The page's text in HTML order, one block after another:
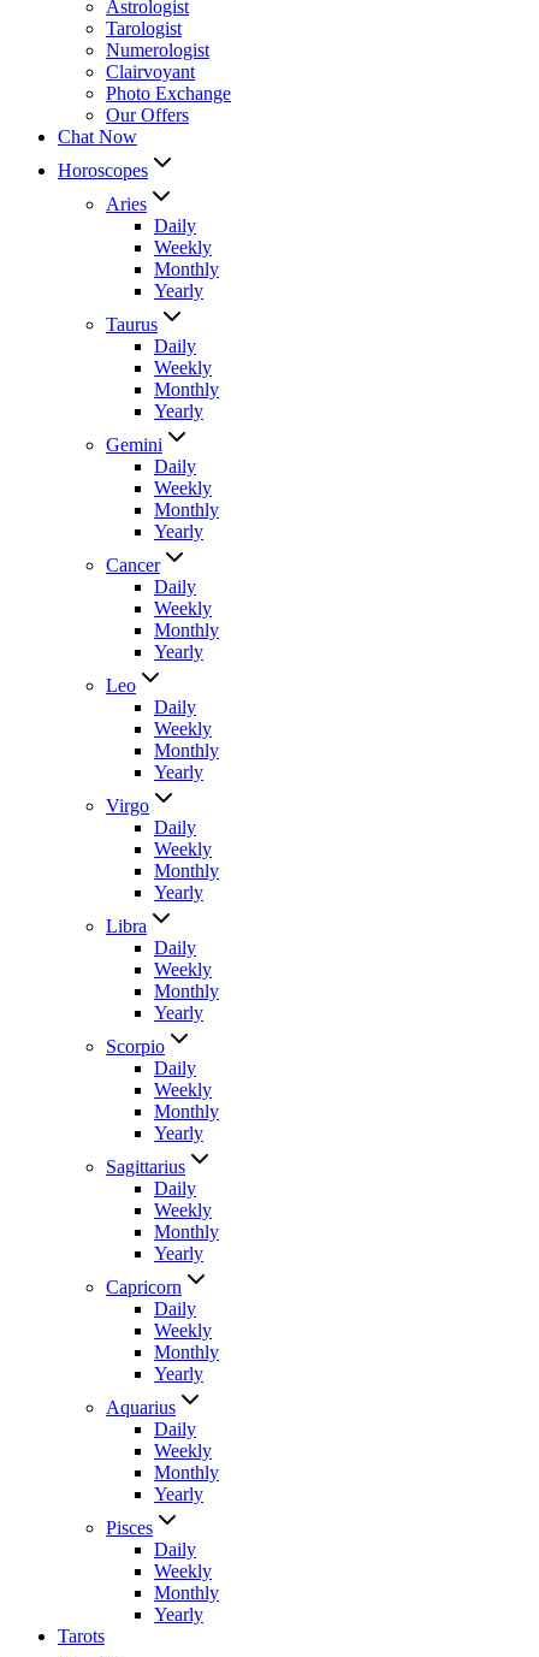
Astrologist
Tarologist
Numerologist
Clairvoyant
Photo Exchange
Our Offers
Chat Now
Horoscopes
Aries
Daily
Weekly
Monthly
Yearly
Taurus
Daily
Weekly
Monthly
Yearly
Gemini
Daily
Weekly
Monthly
Yearly
Cancer
Daily
Weekly
Monthly
Yearly
Leo
Daily
Weekly
Monthly
Yearly
Virgo
Daily
Weekly
Monthly
Yearly
Libra
Daily
Weekly
Monthly
Yearly
Scorpio
Daily
Weekly
Monthly
Yearly
Sagittarius
Daily
Weekly
Monthly
Yearly
Capricorn
Daily
Weekly
Monthly
Yearly
Aquarius
Daily
Weekly
Monthly
Yearly
Pisces
Daily
Weekly
Monthly
Yearly
Tarots